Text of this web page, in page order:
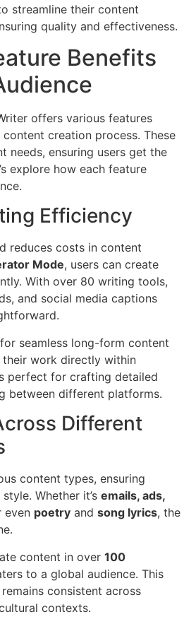
streamline their content
quality and effectiveness.
Benefits
offers various features
creation process. These
needs, ensuring users get the
explore how each feature
Efficiency
reduces costs in content
Mode, users can create
With over 80 writing tools,
and social media captions
seamless long-form content
their work directly within
perfect for crafting detailed
between different platforms.
Different
content types, ensuring
Whether it’s emails, ads,
even poetry and song lyrics, the
content in over 100
to a global audience. This
consistent across
contexts.